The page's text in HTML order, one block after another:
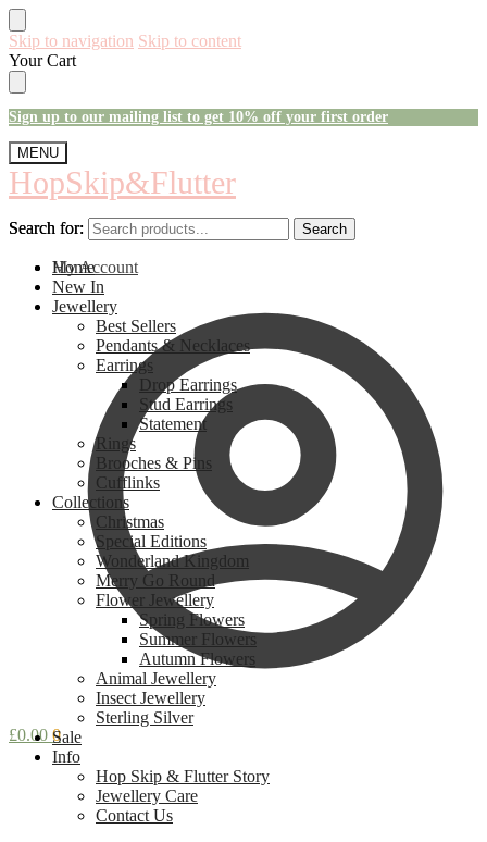
Skip to navigation Skip to content
Your Cart
Sign up to our mailing list to get 10% off your first order
MENU
HopSkip&Flutter
Search for: Search
My Account
£0.00 0
Search for: Search
Home
New In
Jewellery
Best Sellers
Pendants & Necklaces
Earrings
Drop Earrings
Stud Earrings
Statement
Rings
Brooches & Pins
Cufflinks
Collections
Christmas
Special Editions
Wonderland Kingdom
Merry Go Round
Flower Jewellery
Spring Flowers
Summer Flowers
Autumn Flowers
Animal Jewellery
Insect Jewellery
Sterling Silver
Sale
Info
Hop Skip & Flutter Story
Jewellery Care
Contact Us